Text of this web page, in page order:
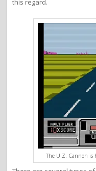
this regard.
The U.Z. Cannon is